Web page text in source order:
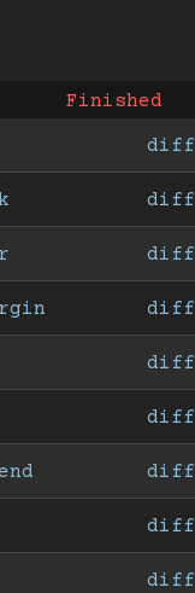
Finished
diff
diff
diff
diff
diff
diff
diff
diff
diff